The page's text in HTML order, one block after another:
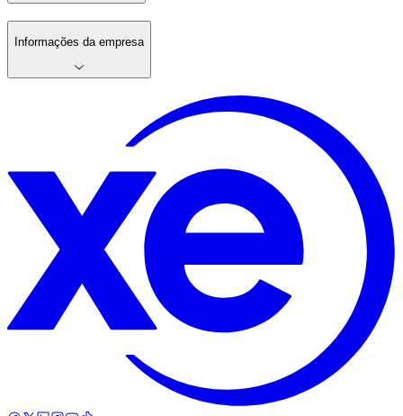
Informações da empresa